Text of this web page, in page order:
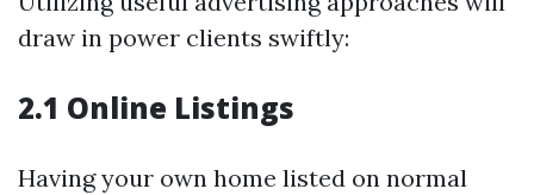
draw in power clients swiftly:
2.1 Online Listings
Having your own home listed on normal